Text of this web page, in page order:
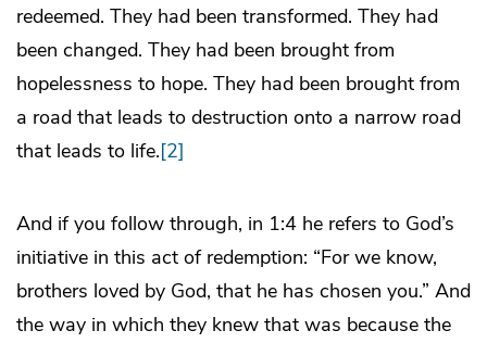
redeemed. They had been transformed. They had
been changed. They had been brought from
hopelessness to hope. They had been brought from
a road that leads to destruction onto a narrow road
that leads to life.[2]
And if you follow through, in 1:4 he refers to God’s
initiative in this act of redemption: “For we know,
brothers loved by God, that he has chosen you.” And
the way in which they knew that was because the